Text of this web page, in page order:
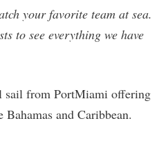
your favorite team at sea.
to see everything we have
from PortMiami offering
and Caribbean.